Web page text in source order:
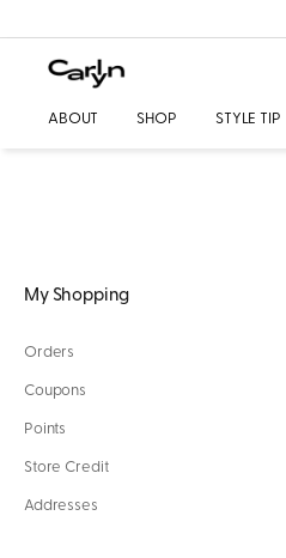
ABOUT SHOP STYLE TIP
My Shopping
Orders
Coupons
Points
Store Credit
Addresses